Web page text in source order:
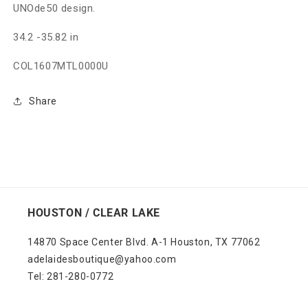
UNOde50 design.
34.2 -35.82 in
COL1607MTL0000U
Share
HOUSTON / CLEAR LAKE
14870 Space Center Blvd. A-1 Houston, TX 77062
adelaidesboutique@yahoo.com
Tel: 281-280-0772